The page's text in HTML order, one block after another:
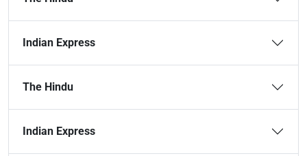
Indian Express
The Hindu
Indian Express